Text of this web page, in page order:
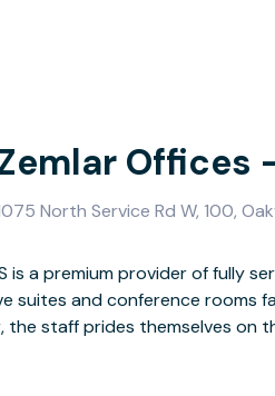
Offices
North Service Rd W, 100,
is a premium provider of fully
suites and conference rooms
the staff prides themselves on
partner. Whether you are a small
enterprise, it offers